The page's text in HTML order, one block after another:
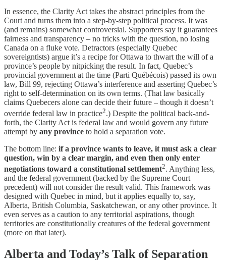
In essence, the Clarity Act takes the abstract principles from the
Court and turns them into a step-by-step political process. It was
(and remains) somewhat controversial. Supporters say it guarantees
fairness and transparency – no tricks with the question, no losing
Canada on a fluke vote. Detractors (especially Quebec
sovereigntists) argue it’s a recipe for Ottawa to thwart the will of a
province’s people by nitpicking the result. In fact, Quebec’s
provincial government at the time (Parti Québécois) passed its own
law, Bill 99, rejecting Ottawa’s interference and asserting Quebec’s
right to self-determination on its own terms. (That law basically
claims Quebecers alone can decide their future – though it doesn’t
override federal law in practice2.) Despite the political back-and-
forth, the Clarity Act is federal law and would govern any future
attempt by any province to hold a separation vote.
The bottom line: if a province wants to leave, it must ask a clear
question, win by a clear margin, and even then only enter
negotiations toward a constitutional settlement2. Anything less,
and the federal government (backed by the Supreme Court
precedent) will not consider the result valid. This framework was
designed with Quebec in mind, but it applies equally to, say,
Alberta, British Columbia, Saskatchewan, or any other province. It
even serves as a caution to any territorial aspirations, though
territories are constitutionally creatures of the federal government
(more on that later).
Alberta and Today’s Talk of Separation